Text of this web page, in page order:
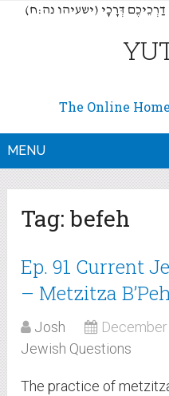
דְּרָכָי (ישעיהו נה:ח
The Online
MENU
Tag:befeh
Ep. 91 Current
– Metzitza B’Peh
Josh
Jewish Questions
The practice of